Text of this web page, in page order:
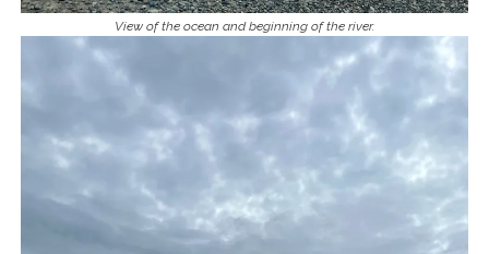
View of the ocean and beginning of the river.